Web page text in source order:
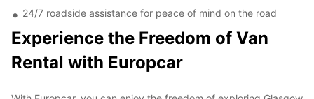
24/7 roadside assistance for peace of mind on the road
Experience the Freedom of Van
Rental with Europcar